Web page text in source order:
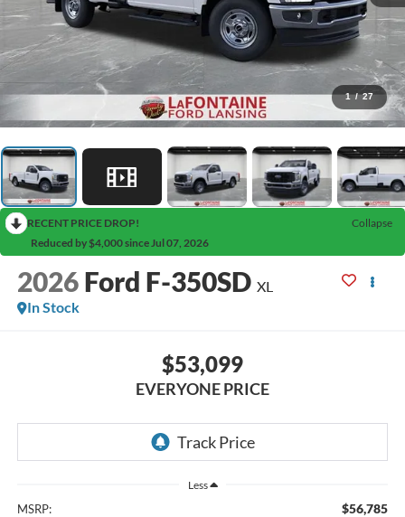
1 / 27
RECENT PRICE DROP!
Collapse
Reduced by $4,000 since Jul 07, 2026
2026 Ford F-350SD XL
In Stock
$53,099
EVERYONE PRICE
Less
MSRP: $56,785